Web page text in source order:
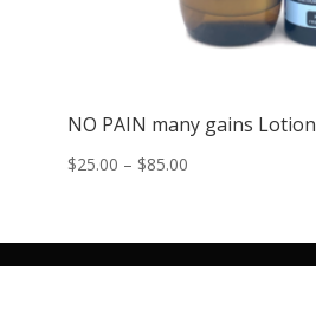
NO PAIN many gains Lotion
$25.00 – $85.00Price
through
$85.00